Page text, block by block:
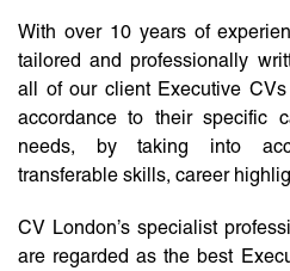
With over 10 years of
tailored and professionally
all of our client Executive
accordance to their specific
needs, by taking into
transferable skills, career
CV London’s specialist
are regarded as the best